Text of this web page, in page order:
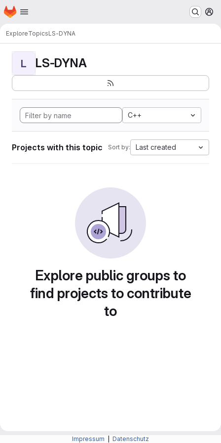
Skip to main content
Homepage
ExploreTopicsLS-DYNA
L LS-DYNA
C++
Projects with this topic Sort by: Last created
Explore public groups to
find projects to contribute
to
Impressum Datenschutz